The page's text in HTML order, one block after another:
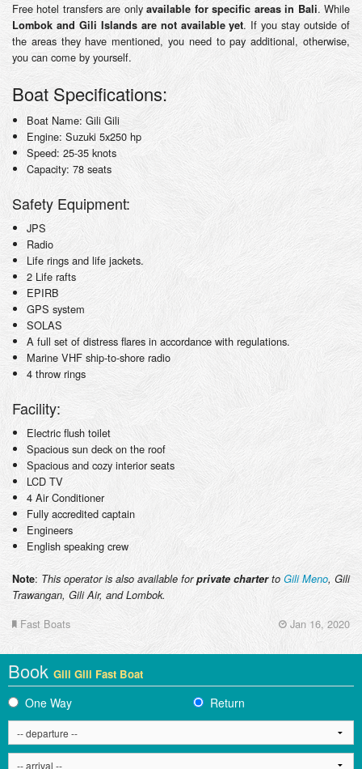
Free hotel transfers are onlyavailable for specific areas in Bali. While
Lombok and Gili Islands are not available yet. If you stay outside of
the areas they have mentioned, you need to pay additional, otherwise,
you can come by yourself.
Boat Specifications:
Boat Name: Gili Gili
Engine: Suzuki 5x250 hp
Speed: 25-35 knots
Capacity: 78 seats
Safety Equipment:
JPS
Radio
Life rings and life jackets.
2 Life rafts
EPIRB
GPS system
SOLAS
A full set of distress flares in accordance with regulations.
Marine VHF ship-to-shore radio
4 throw rings
Facility:
Electric flush toilet
Spacious sun deck on the roof
Spacious and cozy interior seats
LCD TV
4 Air Conditioner
Fully accredited captain
Engineers
English speaking crew
Note: This operator is also available forprivate charterto Gili Meno, Gili
Trawangan, Gili Air, and Lombok.
Fast Boats Jan 16, 2020
Book Gili Gili Fast Boat
One Way Return